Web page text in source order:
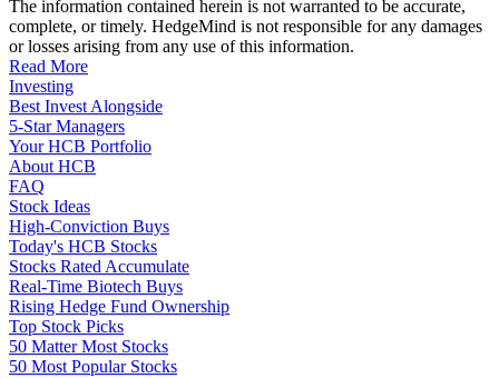
The information contained herein is not warranted to be accurate,
complete, or timely. HedgeMind is not responsible for any damages
or losses arising from any use of this information.
Read More
Investing
Best Invest Alongside
5-Star Managers
Your HCB Portfolio
About HCB
FAQ
Stock Ideas
High-Conviction Buys
Today's HCB Stocks
Stocks Rated Accumulate
Real-Time Biotech Buys
Rising Hedge Fund Ownership
Top Stock Picks
50 Matter Most Stocks
50 Most Popular Stocks